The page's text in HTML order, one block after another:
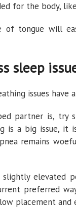
for the body,
of tongue will
sleep
issues have
partner is, try
is a big issue,
remains
elevated
preferred
placement and